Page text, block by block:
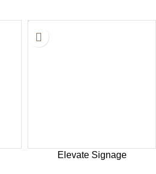
Elevate Signage